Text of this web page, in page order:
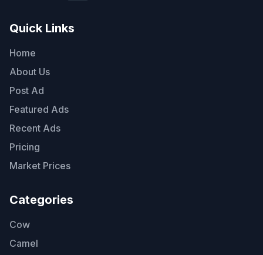
Quick Links
Home
About Us
Post Ad
Featured Ads
Recent Ads
Pricing
Market Prices
Categories
Cow
Camel